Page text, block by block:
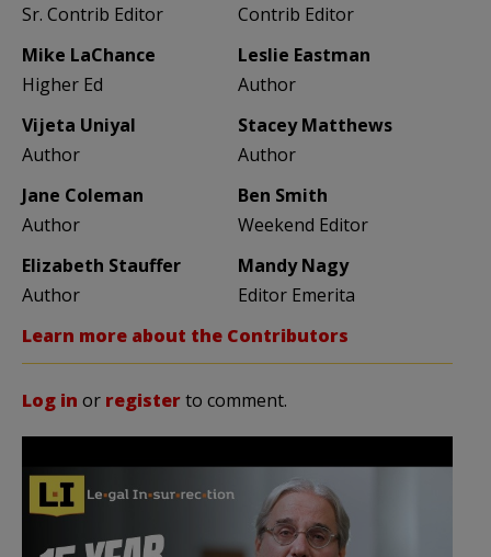
Sr. Contrib Editor
Contrib Editor
Mike LaChance
Higher Ed
Leslie Eastman
Author
Vijeta Uniyal
Author
Stacey Matthews
Author
Jane Coleman
Author
Ben Smith
Weekend Editor
Elizabeth Stauffer
Author
Mandy Nagy
Editor Emerita
Learn more about the Contributors
Log in or registerto comment.